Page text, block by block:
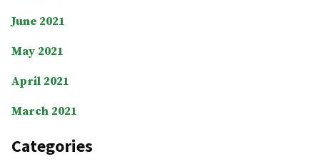
June 2021
May 2021
April 2021
March 2021
Categories